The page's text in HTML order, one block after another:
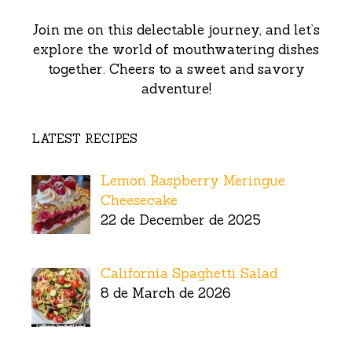
Join me on this delectable journey, and let’s
explore the world of mouthwatering dishes
together. Cheers to a sweet and savory
adventure!
LATEST RECIPES
Lemon Raspberry Meringue
Cheesecake
22 de December de 2025
California Spaghetti Salad
8 de March de 2026